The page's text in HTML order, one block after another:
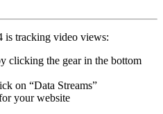
is tracking video views:
clicking the gear in the bottom
on “Data Streams”
your website